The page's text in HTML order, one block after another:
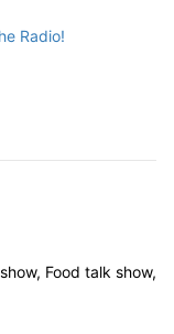
Radio!
Food talk show,